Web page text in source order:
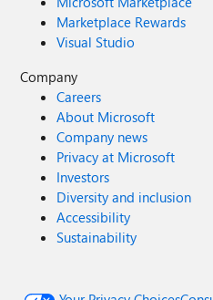
Marketplace Rewards
Visual Studio
Company
Careers
About Microsoft
Company news
Privacy at Microsoft
Investors
Diversity and inclusion
Accessibility
Sustainability